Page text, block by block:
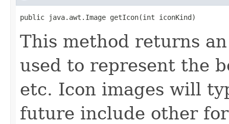
public java.awt.Image getIcon(int iconKind)
This method returns
used to represent the
etc. Icon images will
future include other